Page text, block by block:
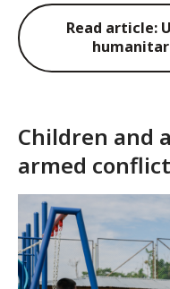
Read article:
Children and
armed